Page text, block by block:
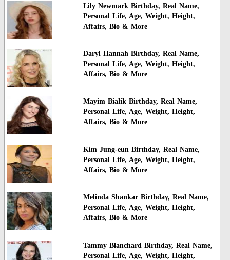
Lily Newmark Birthday, Real Name,
Personal Life, Age, Weight, Height,
Affairs, Bio & More
Daryl Hannah Birthday, Real Name,
Personal Life, Age, Weight, Height,
Affairs, Bio & More
Mayim Bialik Birthday, Real Name,
Personal Life, Age, Weight, Height,
Affairs, Bio & More
Kim Jung-eun Birthday, Real Name,
Personal Life, Age, Weight, Height,
Affairs, Bio & More
Melinda Shankar Birthday, Real Name,
Personal Life, Age, Weight, Height,
Affairs, Bio & More
Tammy Blanchard Birthday, Real Name,
Personal Life, Age, Weight, Height,